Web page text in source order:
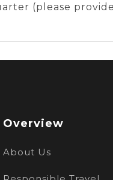
(please
Overview
About Us